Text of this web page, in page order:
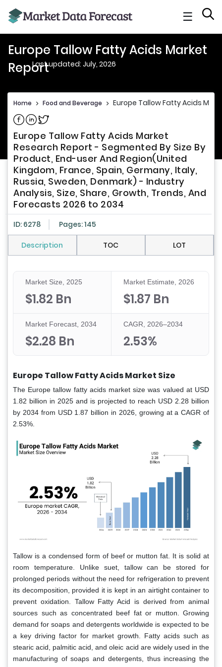
☰
Europe Tallow Fatty Acids Market
ReportLast updated: July, 2026
Home > Food and Beverage > Europe Tallow Fatty Acids
Share on Facebook
Share on Linkedin
Share on Twitter
Europe Tallow Fatty Acids Market
Research Report - Segmented By Size By
Product, End-user And Region(United
Kingdom, France, Spain, Germany, Italy,
Russia, Sweden, Denmark) - Industry
Analysis, Size, Share, Growth, Trends, And
Forecasts 2026 to 2034
ID: 6278 Pages: 145
Description TOC LOT
Market Size, 2025
$1.82 Bn
Market Estimate, 2026
$1.87 Bn
Market Forecast, 2034
$2.28 Bn
CAGR, 2026–2034
2.53%
Europe Tallow Fatty Acids Market Size
The Europe tallow fatty acids market size was valued at USD
1.82 billion in 2025 and is projected to reach USD 2.28 billion
by 2034 from USD 1.87 billion in 2026, growing at a CAGR of
2.53%.
Tallow is a condensed form of beef or mutton fat. It is solid at
room temperature. Unlike suet, tallow can be stored for
prolonged periods without the need for refrigeration to prevent
its decomposition, provided it is kept in an airtight container to
prevent oxidation. Tallow Fatty Acid is derived from animal
sources such as concentrated beef fat or mutton. Growing
demand for soaps and detergents worldwide is expected to be
a key driving factor for market growth. Fatty acids such as
stearic acid, palmitic acid, and oleic acid are widely used in the
manufacturing of soaps and detergents, thus increasing the